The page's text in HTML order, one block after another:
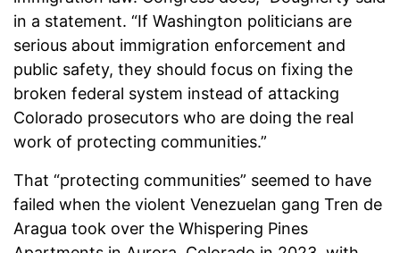
in a statement. “If Washington politicians are
serious about immigration enforcement and
public safety, they should focus on fixing the
broken federal system instead of attacking
Colorado prosecutors who are doing the real
work of protecting communities.”
That “protecting communities” seemed to have
failed when the violent Venezuelan gang Tren de
Aragua took over the Whispering Pines